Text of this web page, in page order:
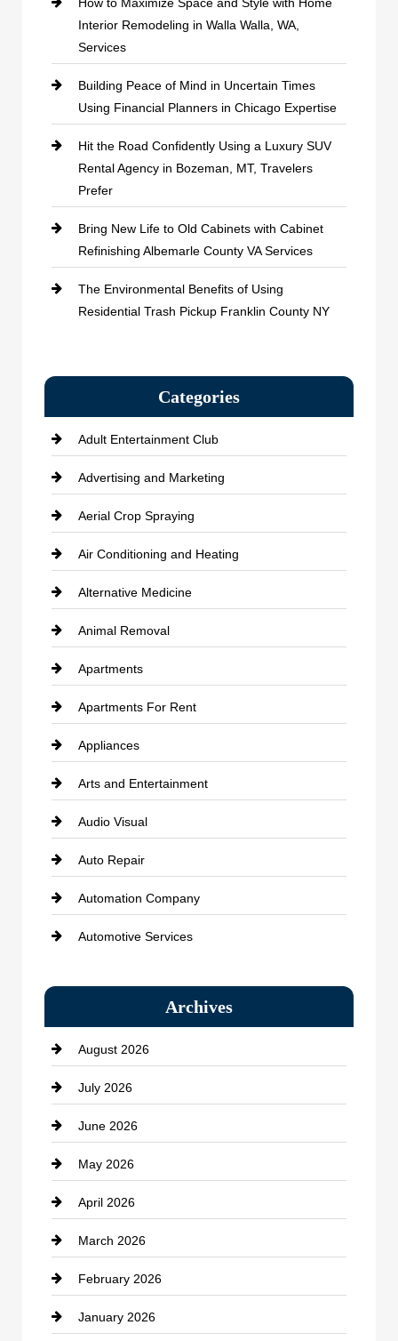
Interior Remodeling in Walla Walla, WA,
Services
Building Peace of Mind in Uncertain Times
Using Financial Planners in Chicago Expertise
Hit the Road Confidently Using a Luxury SUV
Rental Agency in Bozeman, MT, Travelers
Prefer
Bring New Life to Old Cabinets with Cabinet
Refinishing Albemarle County VA Services
The Environmental Benefits of Using
Residential Trash Pickup Franklin County NY
Categories
Adult Entertainment Club
Advertising and Marketing
Aerial Crop Spraying
Air Conditioning and Heating
Alternative Medicine
Animal Removal
Apartments
Apartments For Rent
Appliances
Arts and Entertainment
Audio Visual
Auto Repair
Automation Company
Automotive Services
Bath Remodeling
Beauty Salon and Products
Bicycle Shop
business
Business and Economy
Business and Investment
cannabis
Canopy
Car dealer
Archives
August 2026
July 2026
June 2026
May 2026
April 2026
March 2026
February 2026
January 2026